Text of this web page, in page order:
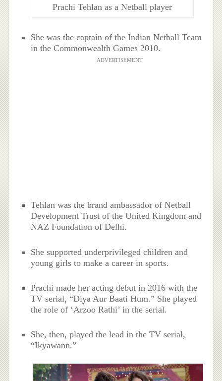
Prachi Tehlan as a Netball player
She was the captain of the Indian Netball Team
in the Commonwealth Games 2010.
ADVERTISEMENT
Tehlan was the brand ambassador of Netball
Development Trust of the United Kingdom and
NAZ Foundation of Delhi.
She supported underprivileged children and
young girls to make a career in sports.
Prachi made her acting debut in 2016 with the
TV serial, “Diya Aur Baati Hum.” She played
the role of ‘Arzoo Rathi’ in the serial.
She, then, played the lead in the TV serial,
“Ikyawann.”